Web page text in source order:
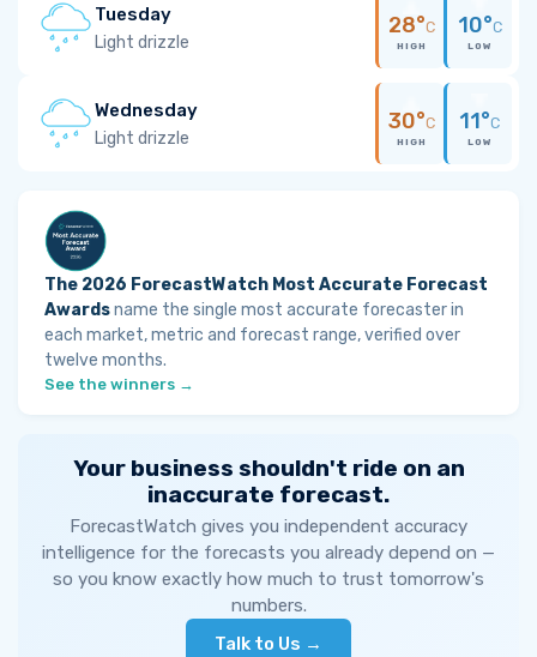
Tuesday
Light drizzle
28°C
HIGH
10°C
LOW
Wednesday
Light drizzle
30°C
HIGH
11°C
LOW
The 2026 ForecastWatch Most Accurate Forecast
Awardsname the single most accurate forecaster in
each market, metric and forecast range, verified over
twelve months.
See the winners →
Your business shouldn't ride on an
inaccurate forecast.
ForecastWatch gives you independent accuracy
intelligence for the forecasts you already depend on —
so you know exactly how much to trust tomorrow's
numbers.
Talk to Us →